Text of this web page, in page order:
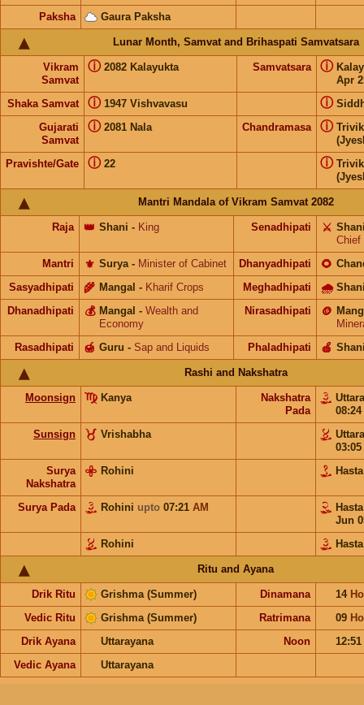
Paksha Gaura Paksha
Lunar Month, Samvat and Brihaspati Samvatsara
Vikram
Samvat
2082 Kalayukta
ⓘ Samvatsara
Apr
ⓘ
Shaka Samvat 1947 Vishvavasu
ⓘ ⓘ
Gujarati
Samvat
2081 Nala
ⓘ Chandramasa ⓘ
Pravishte/Gate 22
ⓘ ⓘ
Mantri Mandala of Vikram Samvat 2082
Raja Shani
👑 - King Senadhipati ⚔️
Chief
Mantri
Surya
⚜️ - Minister of Cabinet Dhanyadhipati 🌻
Sasyadhipati Mangal
🌾 - Kharif Crops Meghadhipati 🌧
Dhanadhipati Mangal
💰 - Wealth and
Economy
Nirasadhipati 🪙
Rasadhipati
Guru
🍯 - Sap and Liquids Phaladhipati 🍎
Rashi and Nakshatra
Moonsign Kanya
Nakshatra
Pada
08:24
Sunsign
Vrishabha
03:05
Surya
Nakshatra
Rohini
Surya Pada Rohini upto 07:21 AM
Jun
Rohini
Hasta
Ritu and Ayana
Drik Ritu Grishma (Summer) Dinamana 14
Vedic Ritu
Grishma (Summer) Ratrimana 09
Drik Ayana
Uttarayana Noon
12:51
Vedic Ayana
Uttarayana